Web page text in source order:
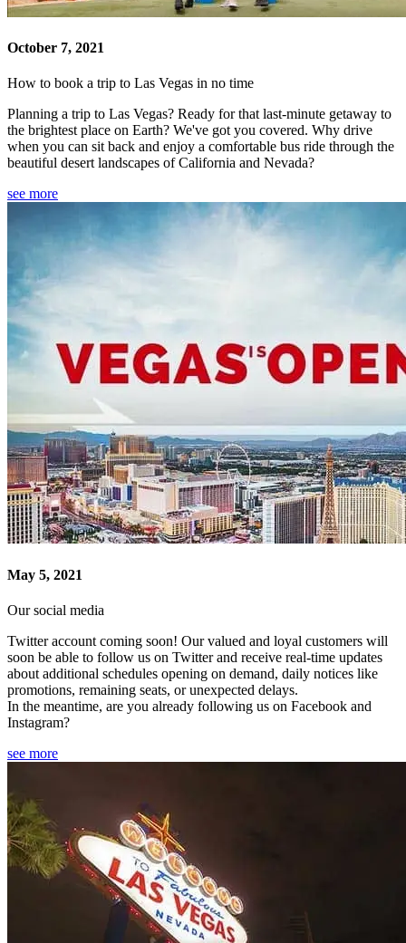
October 7, 2021
How to book a trip to Las Vegas in no time
Planning a trip to Las Vegas? Ready for that last-minute getaway to
the brightest place on Earth? We've got you covered. Why drive
when you can sit back and enjoy a comfortable bus ride through the
beautiful desert landscapes of California and Nevada?
see more
May 5, 2021
Our social media
Twitter account coming soon! Our valued and loyal customers will
soon be able to follow us on Twitter and receive real-time updates
about additional schedules opening on demand, daily notices like
promotions, remaining seats, or unexpected delays.
In the meantime, are you already following us on Facebook and
Instagram?
see more